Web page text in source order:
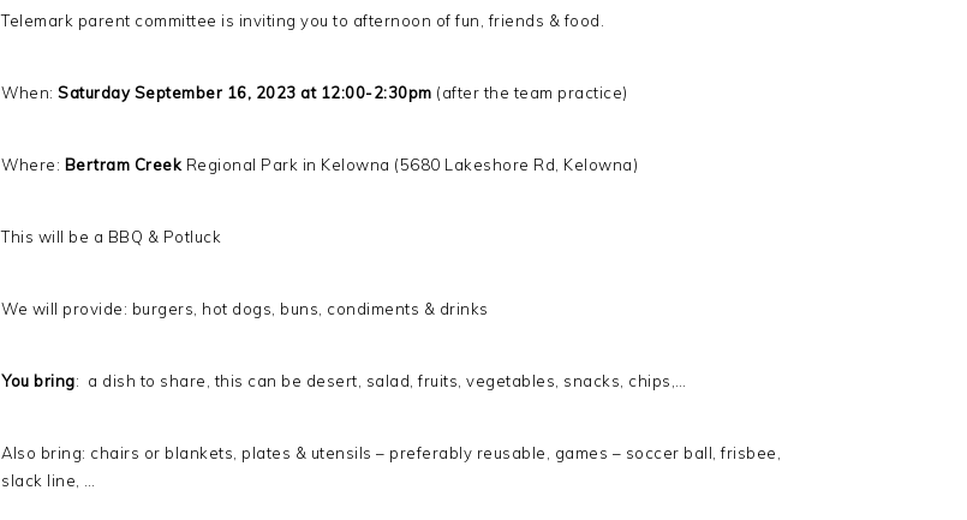
Telemark parent committee is inviting you to afternoon of fun, friends & food.
When: Saturday September 16, 2023 at 12:00-2:30pm (after the team practice)
Where: Bertram Creek Regional Park in Kelowna (5680 Lakeshore Rd, Kelowna)
This will be a BBQ & Potluck
We will provide: burgers, hot dogs, buns, condiments & drinks
You bring: a dish to share, this can be desert, salad, fruits, vegetables, snacks, chips,…
Also bring: chairs or blankets, plates & utensils – preferably reusable, games – soccer ball, frisbee,
slack line, …